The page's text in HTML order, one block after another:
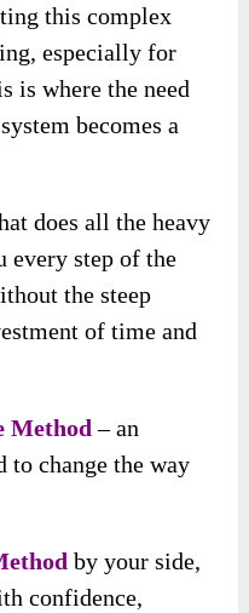
this complex
especially for
is where the need
becomes a
does all the heavy
step of the
the steep
of time and
Method – an
to change the way
by your side,
confidence,